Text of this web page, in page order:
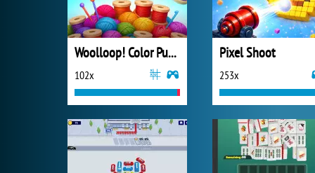
Woolloop! Color Puzzle
102x
Pixel Shoot
253x